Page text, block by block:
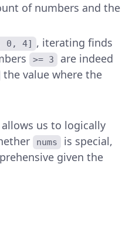
of numbers and the
0, 4] , iterating finds
>= 3
are indeed
the value where the
us to logically
nums
is special,
given the